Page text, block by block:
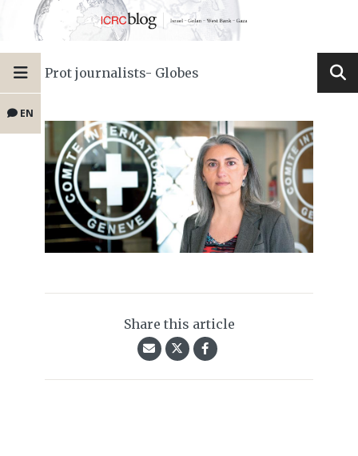
EN
Prot journalists- Globes
Share this article